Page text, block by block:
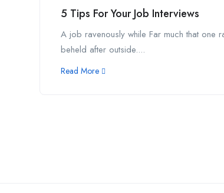
5 Tips For Your Job Interviews
A job ravenously while Far much that one
beheld after outside....
Read More